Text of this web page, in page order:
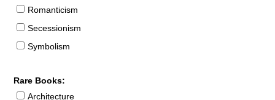
Romanticism
Secessionism
Symbolism
Rare Books:
Architecture